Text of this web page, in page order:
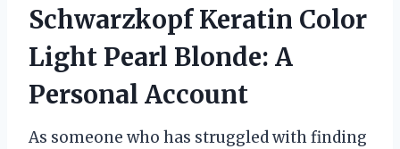
Schwarzkopf Keratin Color
Light Pearl Blonde: A
Personal Account
As someone who has struggled with finding